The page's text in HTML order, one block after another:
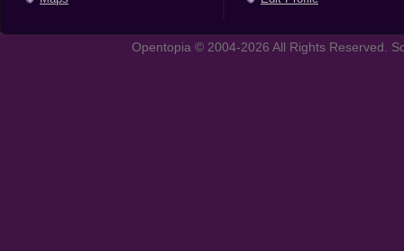
Opentopia © 2004-2026 All Rights Reserved.